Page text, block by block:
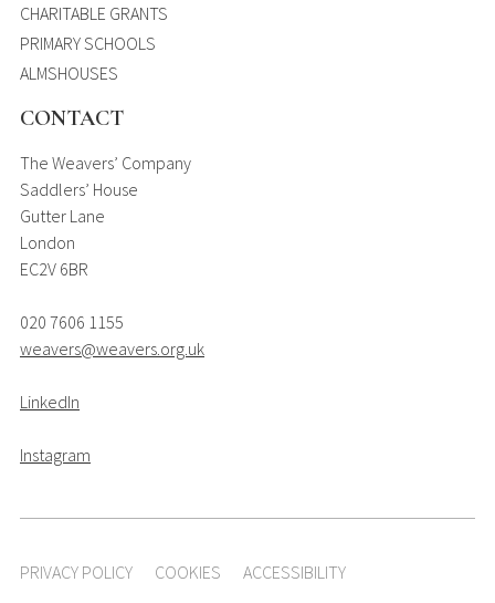
CHARITABLE GRANTS
PRIMARY SCHOOLS
ALMSHOUSES
CONTACT
The Weavers’ Company
Saddlers’ House
Gutter Lane
London
EC2V 6BR
020 7606 1155
weavers@weavers.org.uk
LinkedIn
Instagram
PRIVACY POLICY COOKIES ACCESSIBILITY